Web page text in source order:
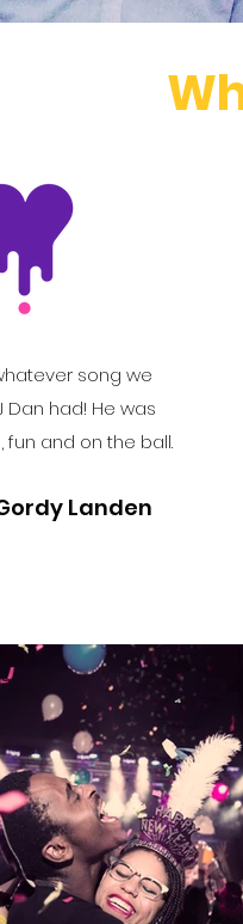
song we
Dan had! He was
fun and on the ball.
Landen